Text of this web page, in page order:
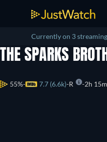
Currently on 3
THE SPARKS
55% 7.7 (6.6k) R 2h